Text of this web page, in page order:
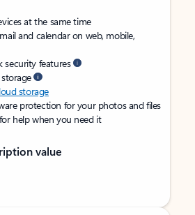
at the same time
and calendar on web, mobile,
security features
storage
protection for your photos and files
help when you need it
value